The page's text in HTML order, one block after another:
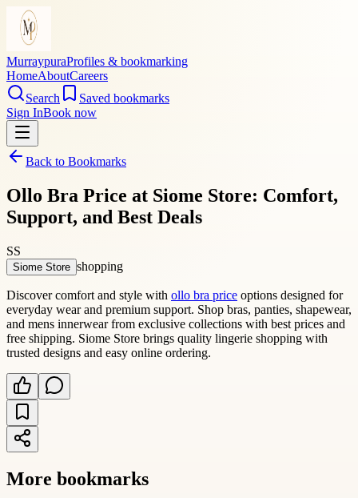
MurraypuraProfiles & bookmarking
HomeAboutCareers
Search
Saved bookmarks
Sign InBook now
Back to Bookmarks
Ollo Bra Price at Siome Store: Comfort,
Support, and Best Deals
SS
Siome Store shopping
Discover comfort and style with ollo bra price options designed for
everyday wear and premium support. Shop bras, panties, shapewear,
and mens innerwear from exclusive collections with best prices and
free shipping. Siome Store brings quality lingerie shopping with
trusted designs and easy online ordering.
More bookmarks